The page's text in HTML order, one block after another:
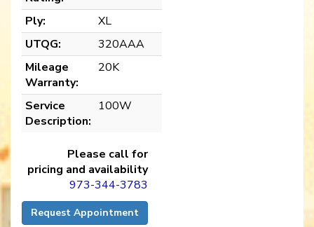
Ply:
XL
UTQG:
320AAA
Mileage
Warranty:
20K
Service
Description:
100W
Please call for
pricing and availability
973-344-3783
Request Appointment